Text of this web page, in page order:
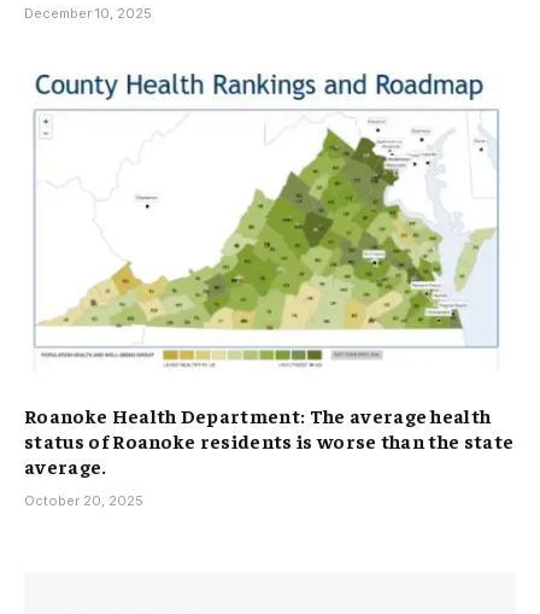
December 10, 2025
Roanoke Health Department: The average health
status of Roanoke residents is worse than the state
average.
October 20, 2025